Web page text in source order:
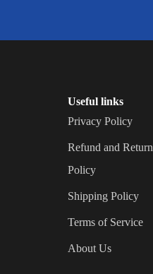
Useful links
Privacy Policy
Refund and Return
Policy
Shipping Policy
Terms of Service
About Us